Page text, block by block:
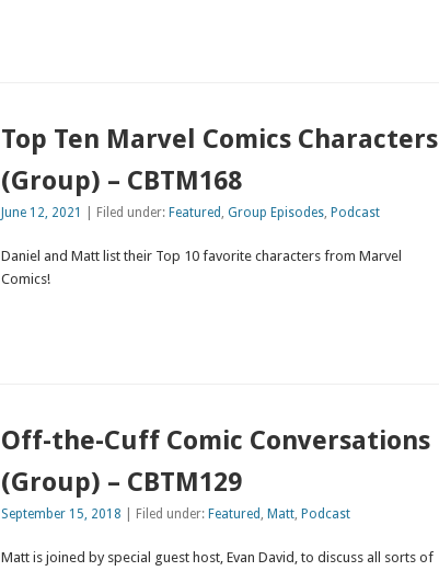
Top Ten Marvel Comics Characters
(Group) – CBTM168
June 12, 2021 | Filed under: Featured , Group Episodes, Podcast
Daniel and Matt list their Top 10 favorite characters from Marvel
Comics!
Off-the-Cuff Comic Conversations
(Group) – CBTM129
September 15, 2018 | Filed under: Featured , Matt, Podcast
Matt is joined by special guest host, Evan David, to discuss all sorts of